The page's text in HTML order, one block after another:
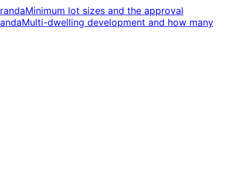
Minimum lot sizes and the approval
Multi-dwelling development and how many